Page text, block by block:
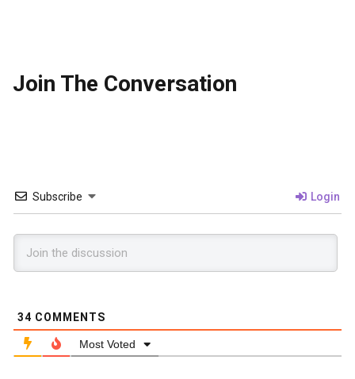
Join The Conversation
Subscribe Login
34 COMMENTS
Most Voted